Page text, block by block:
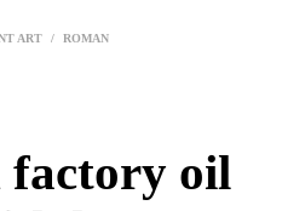
ART /
ROMAN
factory oil